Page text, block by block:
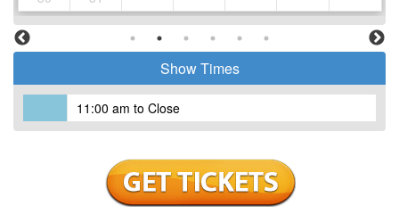
Show Times
11:00 am to Close